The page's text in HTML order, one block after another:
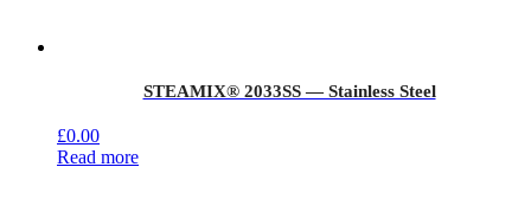
STEAMIX® 2033SS — Stainless Steel
£0.00
Read more